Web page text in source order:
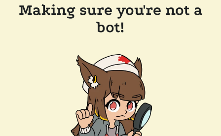
Making sure you're not a
bot!